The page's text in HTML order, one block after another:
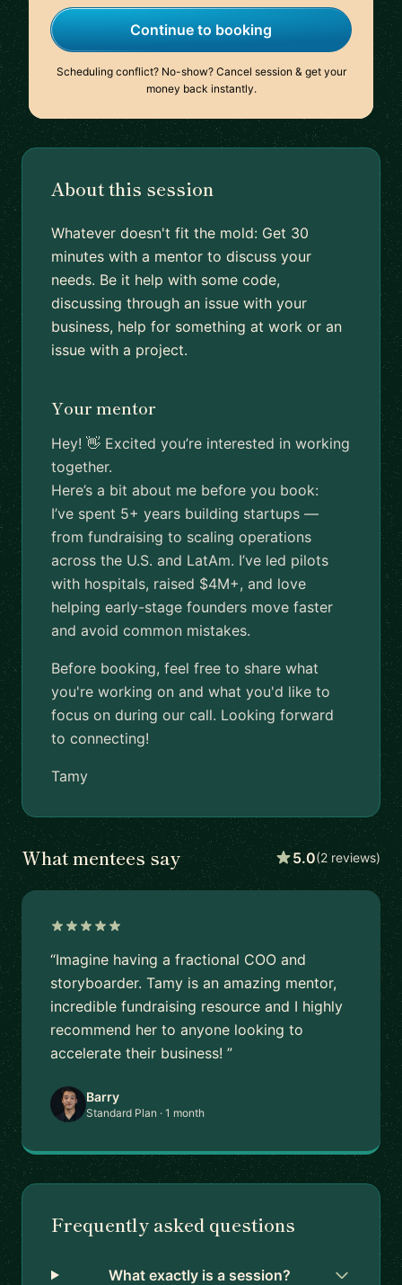
Continue to booking
Scheduling conflict? No-show? Cancel session & get your
money back instantly.
About this session
Whatever doesn't fit the mold: Get 30
minutes with a mentor to discuss your
needs. Be it help with some code,
discussing through an issue with your
business, help for something at work or an
issue with a project.
Your mentor
Hey! 👋 Excited you’re interested in working
together.
Here’s a bit about me before you book:
I’ve spent 5+ years building startups —
from fundraising to scaling operations
across the U.S. and LatAm. I’ve led pilots
with hospitals, raised $4M+, and love
helping early-stage founders move faster
and avoid common mistakes.
Before booking, feel free to share what
you're working on and what you'd like to
focus on during our call. Looking forward
to connecting!
Tamy
What mentees say 5.0(2 reviews)
“Imagine having a fractional COO and
storyboarder. Tamy is an amazing mentor,
incredible fundraising resource and I highly
recommend her to anyone looking to
accelerate their business! ”
Barry
Standard Plan · 1 month
Frequently asked questions
What exactly is a session?